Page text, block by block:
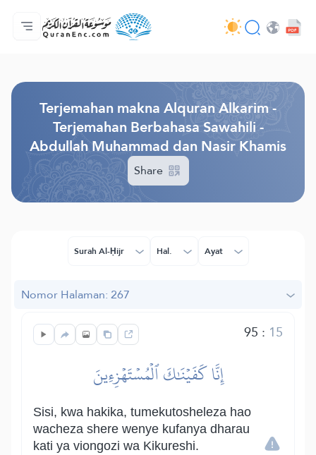
Beranda
Daftar isi terjemahan
Audio
Layanan pengembang - API
Tentang proyek ini
Hubungi kami
Bahasa
Terjemahan makna Alquran Alkarim -
Terjemahan Berbahasa Sawahili -
Abdullah Muhammad dan Nasir Khamis
Share
Surah Al-Ḥijr Hal. Ayat
Nomor Halaman: 267
95 : 15
إِنَّا كَفَيۡنَٰكَ ٱلۡمُسۡتَهۡزِءِينَ
Sisi, kwa hakika, tumekutosheleza hao
wacheza shere wenye kufanya dharau
kati ya viongozi wa Kikureshi.